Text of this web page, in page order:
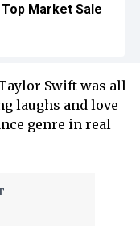
Market Sale
Swift was all
laughs and love
genre in real